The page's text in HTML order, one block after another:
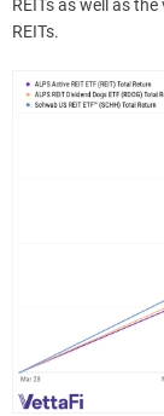
REITs as well as
REITs.